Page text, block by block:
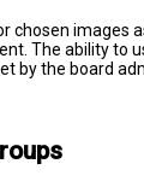
chosen images
The ability to
by the board